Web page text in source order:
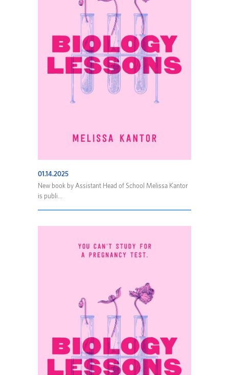
01.14.2025
New book by Assistant Head of School Melissa Kantor
is publi...